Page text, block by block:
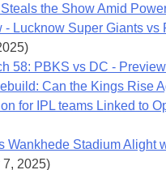
the Show Amid
- Lucknow Super Giants
58: PBKS vs DC - Preview
Can the Kings Rise
for IPL teams Linked to
Wankhede Stadium Alight
7, 2025)